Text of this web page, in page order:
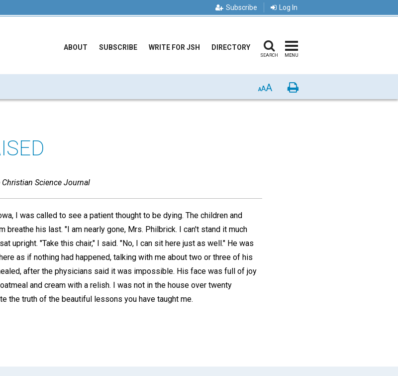
Subscribe Log In
ABOUT SUBSCRIBE WRITE FOR JSH DIRECTORY
SEARCH MENU
AAA Print
Christian Science Journal
I was called to see a patient thought to be dying. The children and
breathe his last. "I am nearly gone, Mrs. Philbrick. I can't stand it much
upright. "Take this chair," I said. "No, I can sit here just as well." He was
as if nothing had happened, talking with me about two or three of his
after the physicians said it was impossible. His face was full of joy
and cream with a relish. I was not in the house over twenty
the truth of the beautiful lessons you have taught me.